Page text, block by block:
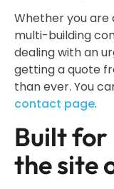
Whether you
multi-building
dealing with an
getting a quote
than ever. You
contact page.
Built for
the site